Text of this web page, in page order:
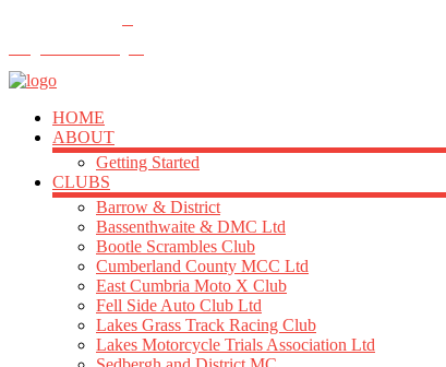
HOME
ABOUT
Getting Started
CLUBS
Barrow & District
Bassenthwaite & DMC Ltd
Bootle Scrambles Club
Cumberland County MCC Ltd
East Cumbria Moto X Club
Fell Side Auto Club Ltd
Lakes Grass Track Racing Club
Lakes Motorcycle Trials Association Ltd